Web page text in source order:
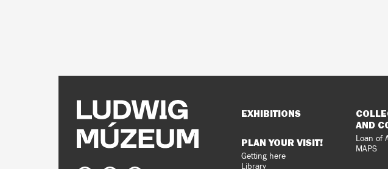
Sitemap
EXHIBITIONS
PLAN YOUR VISIT!
Getting here
Library
AND
Loan of
MAPS